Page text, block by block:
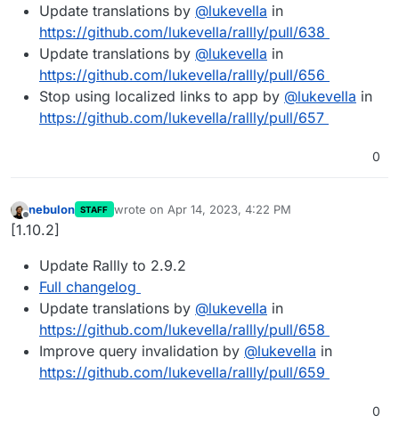
Update translations by @lukevella in
https://github.com/lukevella/rallly/pull/638
Update translations by @lukevella in
https://github.com/lukevella/rallly/pull/656
Stop using localized links to app by @lukevella in
https://github.com/lukevella/rallly/pull/657
0
Offline
nebulon STAFF wrote on Apr 14, 2023, 4:22 PM
last edited by
[1.10.2]
Update Rallly to 2.9.2
Full changelog
Update translations by @lukevella in
https://github.com/lukevella/rallly/pull/658
Improve query invalidation by @lukevella in
https://github.com/lukevella/rallly/pull/659
0